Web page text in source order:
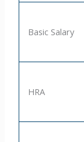
Basic Salary
HRA